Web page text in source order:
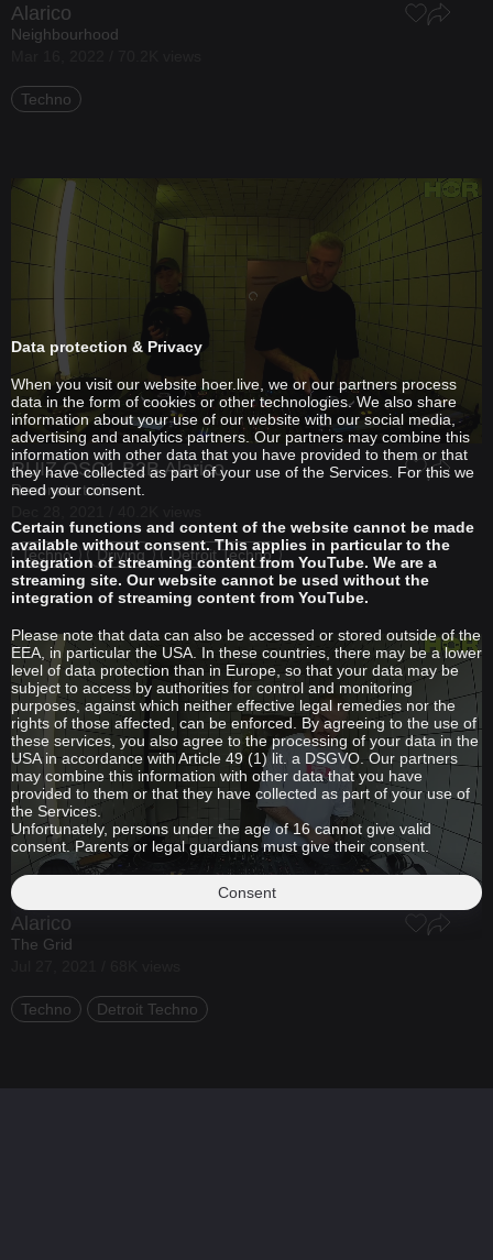
Alarico
Neighbourhood
Techno
RUIZ OSC1B2BAlarico
Resonate.turin
Techno Driving Detroit Techno
Alarico
The Grid
Techno Detroit Techno
Data protection & Privacy
When you visit our website hoer.live, we or our partners process
data in the form of cookies or other technologies. We also share
information about your use of our website with our social media,
advertising and analytics partners. Our partners may combine this
information with other data that you have provided to them or that
they have collected as part of your use of the Services. For this we
need your consent.
Certain functions and content of the website cannot be made
available without consent. This applies in particular to the
integration of streaming content from YouTube. We are a
streaming site. Our website cannot be used without the
integration of streaming content from YouTube.
Please note that data can also be accessed or stored outside of the
EEA, in particular the USA. In these countries, there may be a lower
level of data protection than in Europe, so that your data may be
subject to access by authorities for control and monitoring
purposes, against which neither effective legal remedies nor the
rights of those affected, can be enforced. By agreeing to the use of
these services, you also agree to the processing of your data in the
USA in accordance with Article 49 (1) lit. a DSGVO. Our partners
may combine this information with other data that you have
provided to them or that they have collected as part of your use of
the Services.
Unfortunately, persons under the age of 16 cannot give valid
consent. Parents or legal guardians must give their consent.
Consent